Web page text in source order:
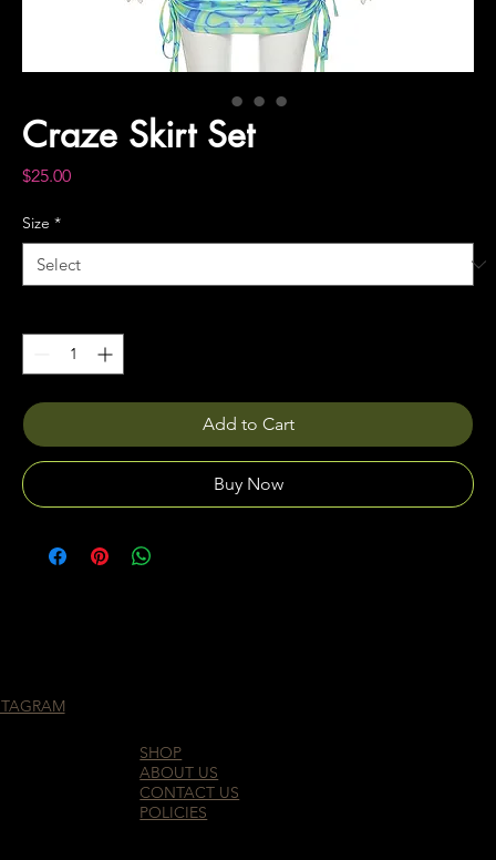
Craze Skirt Set
$25.00Price
Size *
Add to Cart
Buy Now
SHOP
ABOUT US
CONTACT US
POLICIES